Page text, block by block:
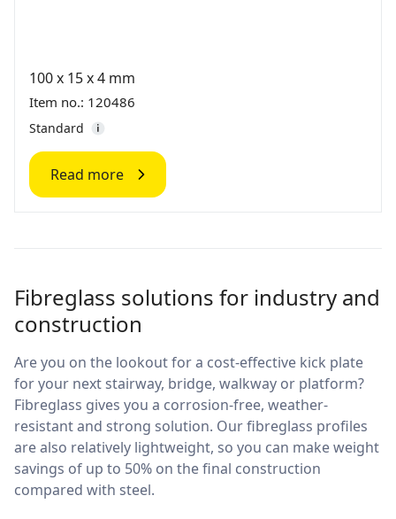
100 x 15 x 4 mm
Item no.: 120486
Standard
Read more
Fibreglass solutions for industry and
construction
Are you on the lookout for a cost-effective kick plate
for your next stairway, bridge, walkway or platform?
Fibreglass gives you a corrosion-free, weather-
resistant and strong solution. Our fibreglass profiles
are also relatively lightweight, so you can make weight
savings of up to 50% on the final construction
compared with steel.